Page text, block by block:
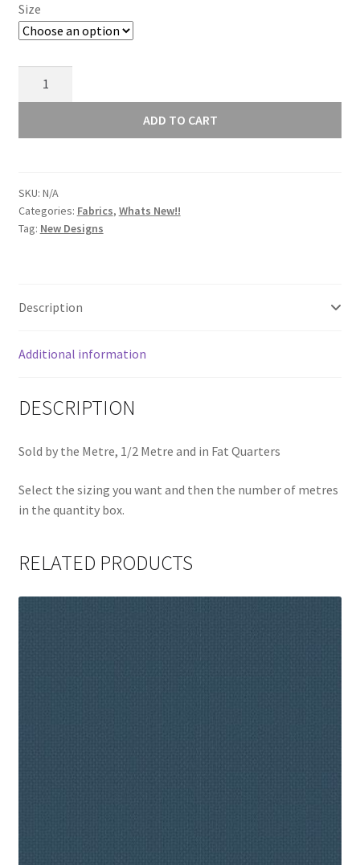
Size
Village
G
quantity
ADD TO CART
SKU: N/A
Categories: Fabrics, Whats New!!
Tag: New Designs
Description
Additional information
DESCRIPTION
Sold by the Metre, 1/2 Metre and in Fat Quarters
Select the sizing you want and then the number of metres
in the quantity box.
RELATED PRODUCTS